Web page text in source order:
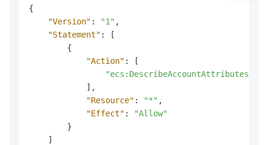
{
"Version" : "1" ,
"Statement" :
[
{
"Action" :
[
"ecs:DescribeAccountAttributes"
] ,
"Resource" : "*" ,
"Effect" :
"Allow"
}
]